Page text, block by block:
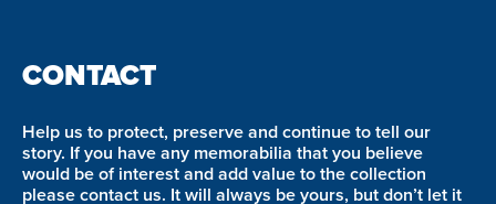
CONTACT
Help us to protect, preserve and continue to tell our
story. If you have any memorabilia that you believe
would be of interest and add value to the collection
please contact us. It will always be yours, but don’t let it